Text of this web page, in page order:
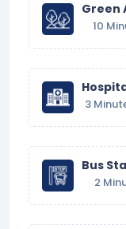
Green
10
3
Bus
2